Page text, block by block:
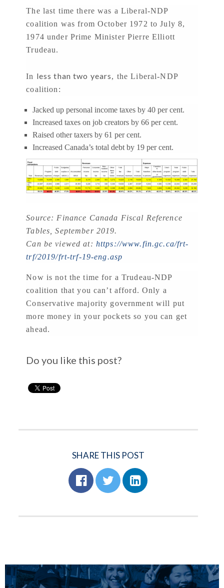
The last time there was a Liberal-NDP
coalition was from October 1972 to July 8,
1974 under Prime Minister Pierre Elliott
Trudeau.
In less than two years, the Liberal-NDP
coalition:
Jacked up personal income taxes by 40 per cent.
Increased taxes on job creators by 66 per cent.
Raised other taxers by 61 per cent.
Increased Canada’s total debt by 19 per cent.
Source: Finance Canada Fiscal Reference
Tables, September 2019.
Can be viewed at: https://www.fin.gc.ca/frt-
trf/2019/frt-trf-19-eng.asp
Now is not the time for a Trudeau-NDP
coalition that you can’t afford. Only a
Conservative majority government will put
more money in your pockets so you can get
ahead.
Do you like this post?
SHARE THIS POST